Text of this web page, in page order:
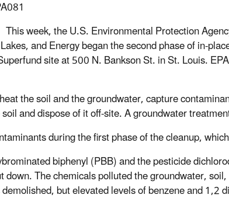
week, the U.S. Environmental Protection
and Energy began the second phase of in-
site at 500 N. Bankson St. in St. Louis.
the soil and the groundwater, capture
and dispose of it off-site. A groundwater
during the first phase of the cleanup,
biphenyl (PBB) and the pesticide
The chemicals polluted the groundwater,
but elevated levels of benzene and 1,2